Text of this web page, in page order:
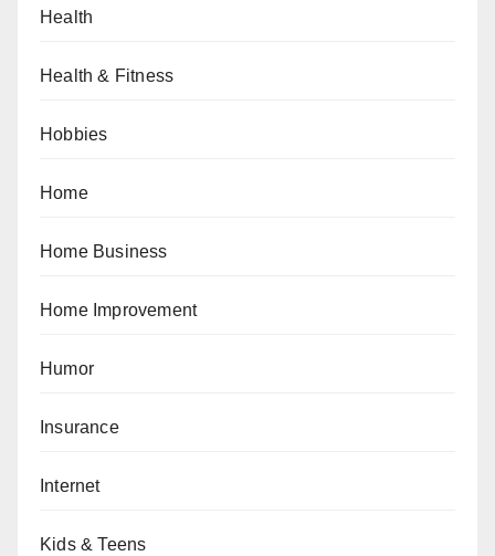
Health
Health & Fitness
Hobbies
Home
Home Business
Home Improvement
Humor
Insurance
Internet
Kids & Teens